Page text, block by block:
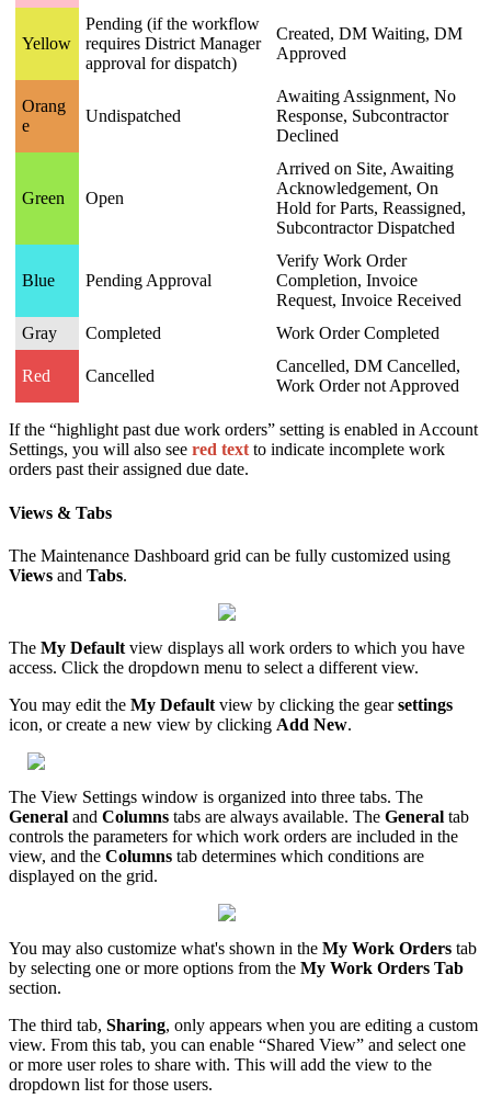
Yellow
Pending (if the workflow
requires District Manager
approval for dispatch)
Created, DM Waiting, DM
Approved
Orang
e
Undispatched
Awaiting Assignment, No
Response, Subcontractor
Declined
Green Open
Arrived on Site, Awaiting
Acknowledgement, On
Hold for Parts, Reassigned,
Subcontractor Dispatched
Blue Pending Approval
Verify Work Order
Completion, Invoice
Request, Invoice Received
Gray
Completed Work Order Completed
Red Cancelled
Cancelled, DM Cancelled,
Work Order not Approved
If the “highlight past due work orders” setting is enabled in Account
Settings, you will also see red text to indicate incomplete work
orders past their assigned due date.
Views & Tabs
The Maintenance Dashboard grid can be fully customized using
Views and Tabs.
The My Default view displays all work orders to which you have
access. Click the dropdown menu to select a different view.
You may edit the My Default view by clicking the gearsettings
icon, or create a new view by clicking Add New.
The View Settings window is organized into three tabs. The
General and Columns tabs are always available. The General tab
controls the parameters for which work orders are included in the
view, and the Columns tab determines which conditions are
displayed on the grid.
You may also customize what's shown in the My Work Orders tab
by selecting one or more options from the My Work Orders Tab
section.
The third tab, Sharing, only appears when you are editing a custom
view. From this tab, you can enable “Shared View” and select one
or more user roles to share with. This will add the view to the
dropdown list for those users.